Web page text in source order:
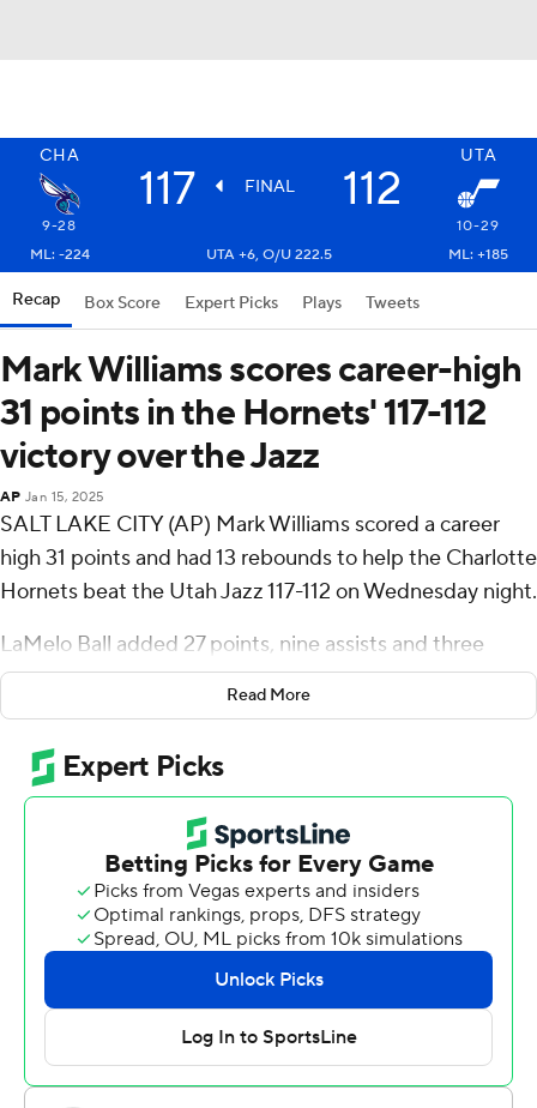
CHA UTA
117 FINAL 112
9-28
10-29
ML: -224
UTA +6, O/U 222.5 ML: +185
Recap Box Score Expert Picks Plays Tweets
Mark Williams scores career-high
31 points in the Hornets' 117-112
victory over the Jazz
AP Jan 15, 2025
SALT LAKE CITY (AP) Mark Williams scored a career
high 31 points and had 13 rebounds to help the Charlotte
Hornets beat the Utah Jazz 117-112 on Wednesday night.
LaMelo Ball added 27 points, nine assists and three
blocks to help Charlotte snap a seven-game road losing
streak. Miles Bridges had 25 points and 10 rebounds,
and Brandon Miller finished with 20 points.
Keyonte George led Utah with 26 points and six assists.
Brice Sensabaugh added 19 points.
Sensabaugh made back-to-back baskets on both ends
of a 19-2 run that erased an 11-point first-quarter deficit
and put Utah up 26-20.
Charlotte trailed until the fourth before finally taking a
98-97 lead on back-to-back baskets from Bridges and
Ball.
Read More